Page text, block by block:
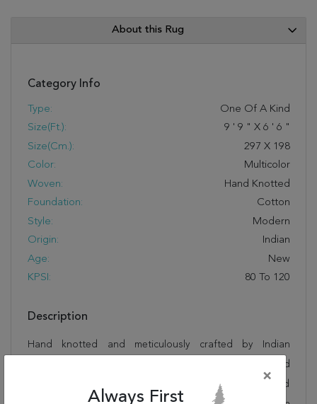
About this Rug
Category Info
Type:
One Of A Kind
Size(ft.):
9 ' 9 " X 6 ' 6 "
Size(cm.):
297 X 198
Color:
Multicolor
Woven:
Hand Knotted
Foundation:
Cotton
Style:
Modern
Origin:
Indian
Age:
New
KPSI:
80 To 120
Description
Hand knotted and meticulously crafted by Indian
artisans, this stunning Tibetan Multicolor Hand Knotted
6'6" X 9'9" Area Rug 902-145212 will invite quality and
×
Always First